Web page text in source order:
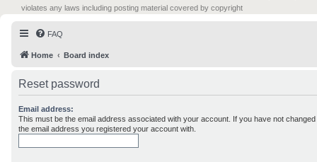
violates any laws including posting material covered by copyright
FAQ
Home Board index
Reset password
Email address:
This must be the email address associated with your account. If you have not
the email address you registered your account with.